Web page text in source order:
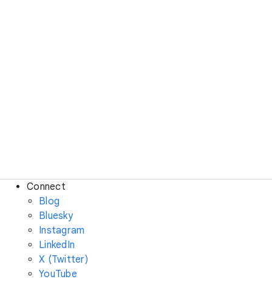
Connect
Blog
Bluesky
Instagram
LinkedIn
X (Twitter)
YouTube